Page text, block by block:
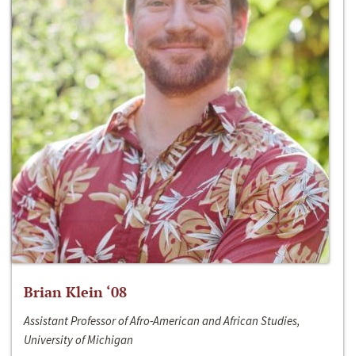
Brian Klein ‘08
Assistant Professor of Afro-American and African Studies,
University of Michigan